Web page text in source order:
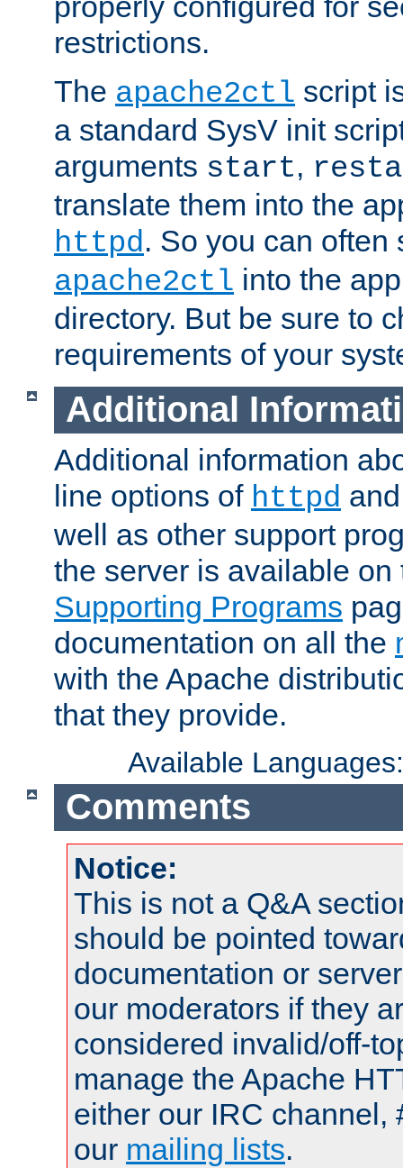
restrictions.
The apache2ctl script
a standard SysV init
arguments start,
translate them into the
httpd. So you can often
apache2ctl into the
directory. But be sure to
requirements of your
Additional
Additional information
line options of httpd
well as other support
the server is available
Supporting Programs
documentation on all the
with the Apache
that they provide.
Available
Comments
Notice:
This is not a Q&A
should be pointed
documentation or
our moderators if they
considered invalid/off-
manage the Apache
either our IRC channel,
our mailing lists.